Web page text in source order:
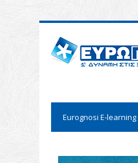
Eurognosi Ε-learning